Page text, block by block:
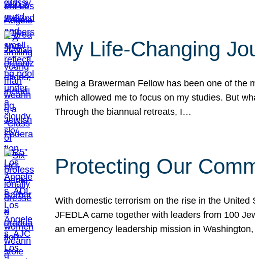
My Life-Changing
Being a Brawerman Fellow has been one of the
which allowed me to focus on my studies. But
Through the biannual retreats, I…
Protecting Our
With domestic terrorism on the rise in the
JFEDLA came together with leaders from 100
an emergency leadership mission in